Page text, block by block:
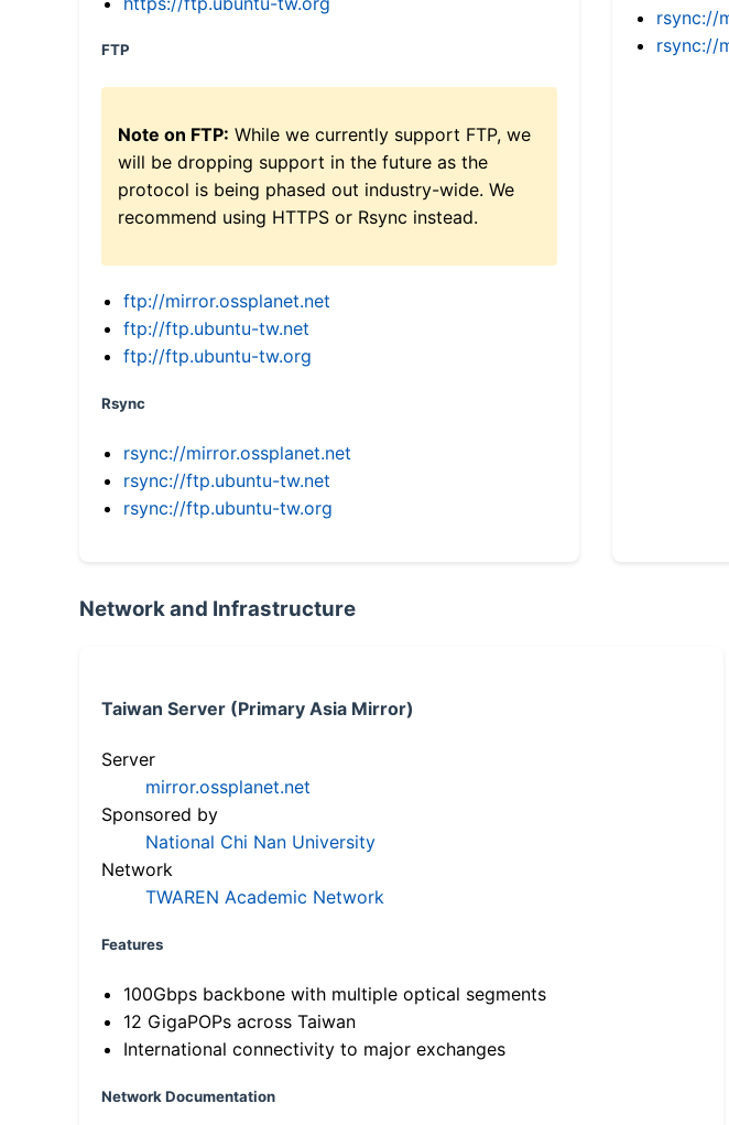
FTP
Note on FTP: While we currently support FTP, we
will be dropping support in the future as the
protocol is being phased out industry-wide. We
recommend using HTTPS or Rsync instead.
ftp://mirror.ossplanet.net
ftp://ftp.ubuntu-tw.net
ftp://ftp.ubuntu-tw.org
Rsync
rsync://mirror.ossplanet.net
rsync://ftp.ubuntu-tw.net
rsync://ftp.ubuntu-tw.org
rsync://
rsync://
Network and Infrastructure
Taiwan Server (Primary Asia Mirror)
Server
mirror.ossplanet.net
Sponsored by
National Chi Nan University
Network
TWAREN Academic Network
Features
100Gbps backbone with multiple optical segments
12 GigaPOPs across Taiwan
International connectivity to major exchanges
Network Documentation